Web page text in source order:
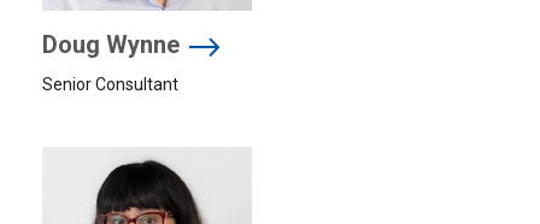
Doug Wynne
Senior Consultant